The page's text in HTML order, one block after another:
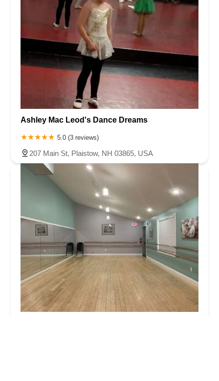
Ashley Mac Leod's Dance Dreams
5.0 (3 reviews)
207 Main St, Plaistow, NH 03865, USA